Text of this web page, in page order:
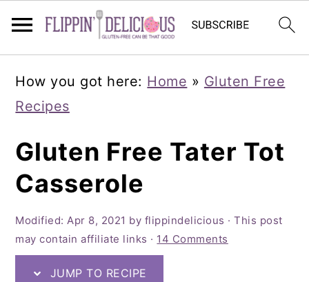
primary
navigation
main
content
primary
sidebar
How you got here: Home » Gluten Free
Recipes
Gluten Free Tater Tot
Casserole
Modified:Apr 8, 2021 by flippindelicious · This post
may contain affiliate links · 14 Comments
JUMP TO RECIPE